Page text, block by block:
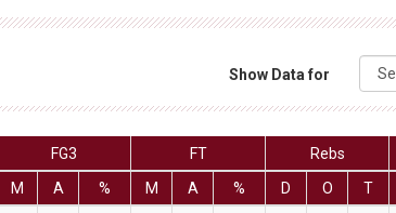
Show Data for
FG3 FT Rebs
M A % M A % D O T